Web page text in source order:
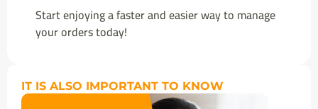
Start enjoying a faster and easier way to manage
your orders today!
IT IS ALSO IMPORTANT TO KNOW